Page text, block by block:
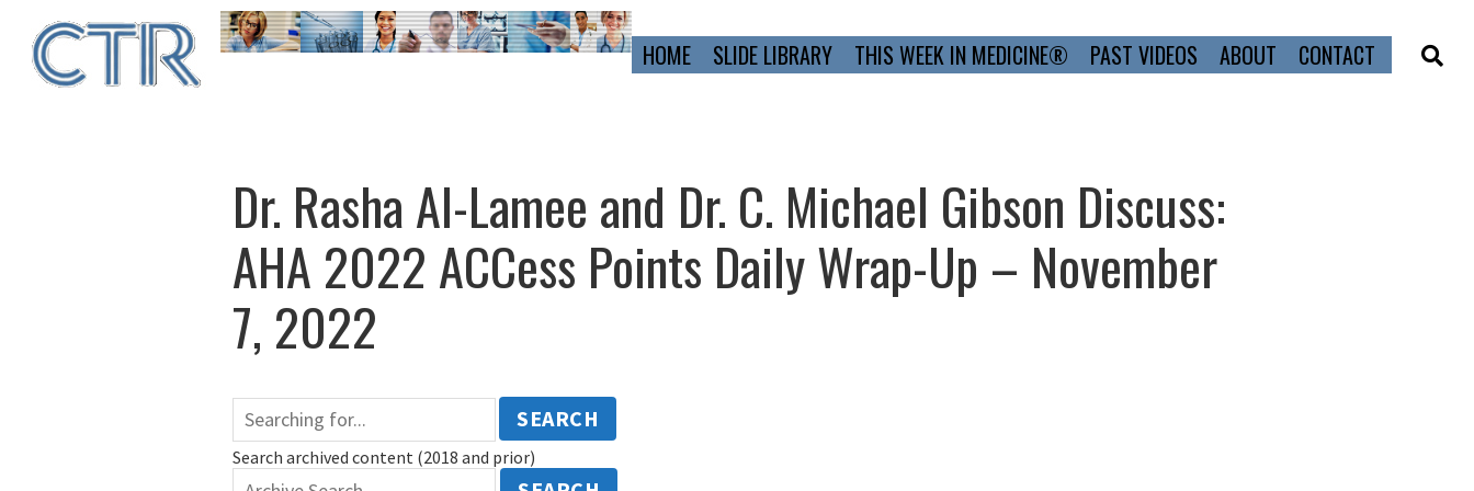
main
content
Primary
Navigation
HOME SLIDE LIBRARY THIS WEEK IN MEDICINE® PAST VIDEOS ABOUT CONTACT
Dr. Rasha Al-Lamee and Dr. C. Michael Gibson Discuss:
AHA 2022 ACCess Points Daily Wrap-Up – November
7, 2022
SEARCH
Search archived content (2018 and prior)